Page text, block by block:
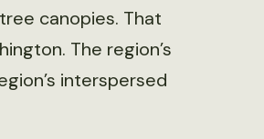
canopies. That
The region’s
interspersed